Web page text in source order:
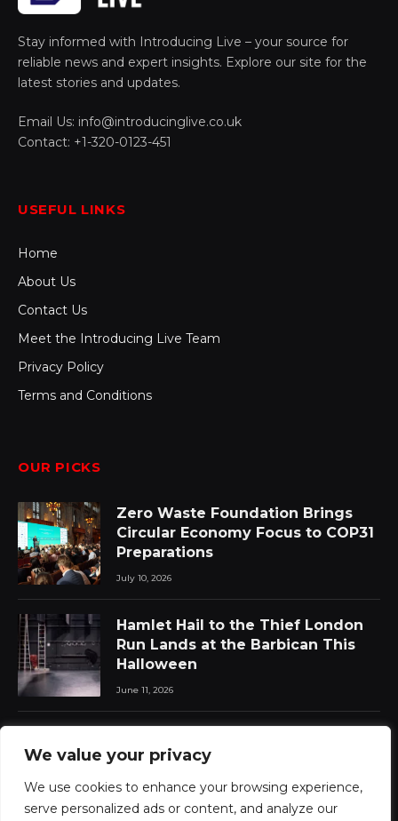
We value your privacy
We use cookies to enhance your browsing experience,
serve personalized ads or content, and analyze our
Stay informed with Introducing Live – your source for
reliable news and expert insights. Explore our site for the
latest stories and updates.
Email Us: info@introducinglive.co.uk
Contact: +1-320-0123-451
USEFUL LINKS
Home
About Us
Contact Us
Meet the Introducing Live Team
Privacy Policy
Terms and Conditions
OUR PICKS
Zero Waste Foundation Brings
Circular Economy Focus to COP31
Preparations
July 10, 2026
Hamlet Hail to the Thief London
Run Lands at the Barbican This
Halloween
June 11, 2026
New Album Announced with Lead
June 11, 2026